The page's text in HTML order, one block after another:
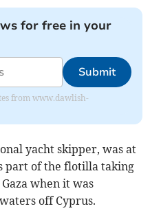
for free in your
Submit
from www.dawlish-
yacht skipper, was at
part of the flotilla taking
when it was
off Cyprus.